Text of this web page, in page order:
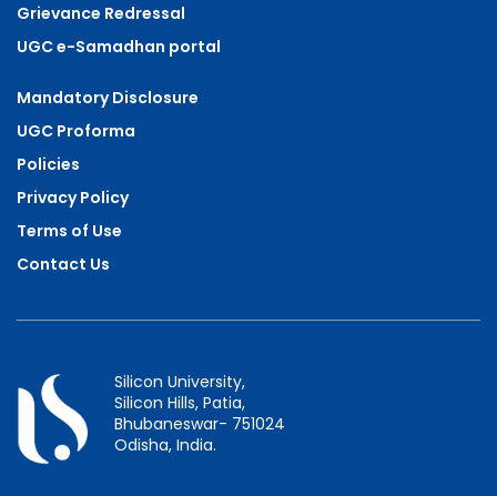
Grievance Redressal
UGC e-Samadhan portal
Mandatory Disclosure
UGC Proforma
Policies
Privacy Policy
Terms of Use
Contact Us
Silicon University,
Silicon Hills, Patia,
Bhubaneswar- 751024
Odisha, India.